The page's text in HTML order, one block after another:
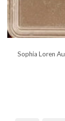
Sophia Loren